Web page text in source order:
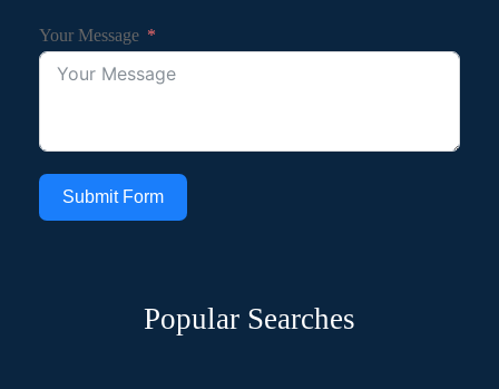
Your Message
Submit Form
Popular Searches